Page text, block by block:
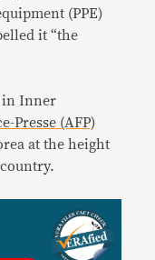
(PPE)
it “the
in Inner
Presse (AFP)
at the height